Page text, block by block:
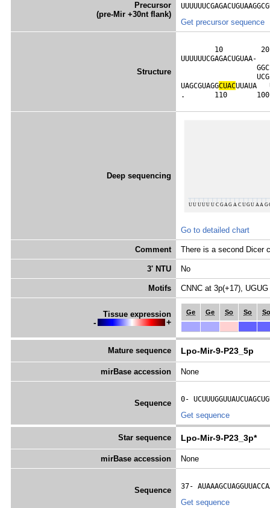
Precursor
(pre-Mir +30nt flank)
Get precursor sequence
Structure
10
UAGCGUAGGCUACUUAUA
.       110
Deep sequencing
Go to detailed chart
Comment There is a second Dicer
3' NTU No
Motifs CNNC at 3p(+17),
Tissue expression
- +
Ge Ge So So So
Mature sequence Lpo-Mir-9-P23_5p
mirBase accession None
Sequence
0-
Get sequence
Star sequence Lpo-Mir-9-P23_3p*
mirBase accession None
Sequence
37-
Get sequence